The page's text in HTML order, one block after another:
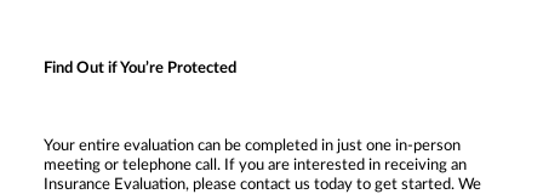
Find Out if You’re Protected
Your entire evaluation can be completed in just one in-person
meeting or telephone call. If you are interested in receiving an
Insurance Evaluation, please contact us today to get started. We